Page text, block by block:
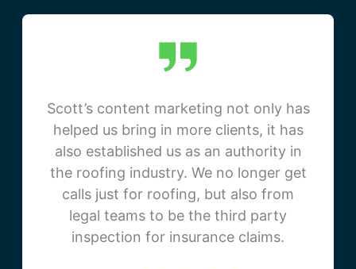
Scott’s content marketing not only has
helped us bring in more clients, it has
also established us as an authority in
the roofing industry. We no longer get
calls just for roofing, but also from
legal teams to be the third party
inspection for insurance claims.